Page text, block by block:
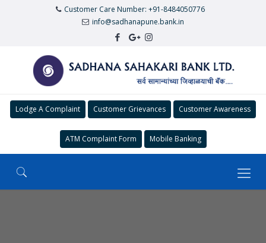
Customer Care Number: +91-8484050776
info@sadhanapune.bank.in
Lodge A Complaint Customer Grievances Customer Awareness
ATM Complaint Form Mobile Banking